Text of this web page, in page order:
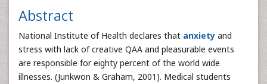
Abstract
National Institute of Health declares that anxiety and
stress with lack of creative QAA and pleasurable events
are responsible for eighty percent of the world wide
illnesses. (Junkwon & Graham, 2001). Medical students